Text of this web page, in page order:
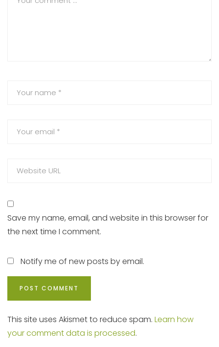
Save my name, email, and website in this browser for
the next time I comment.
Notify me of new posts by email.
This site uses Akismet to reduce spam. Learn how
your comment data is processed.